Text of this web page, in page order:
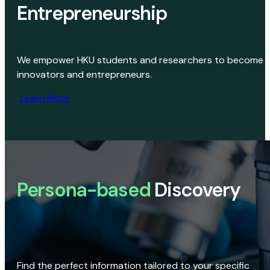
Entrepreneurship
We empower HKU students and researchers to become
innovators and entrepreneurs.
Learn More
Persona-based Discovery
Find the perfect information tailored to your specific